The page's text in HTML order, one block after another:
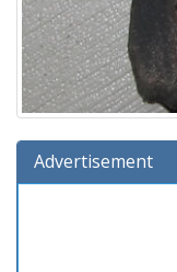
Advertisement